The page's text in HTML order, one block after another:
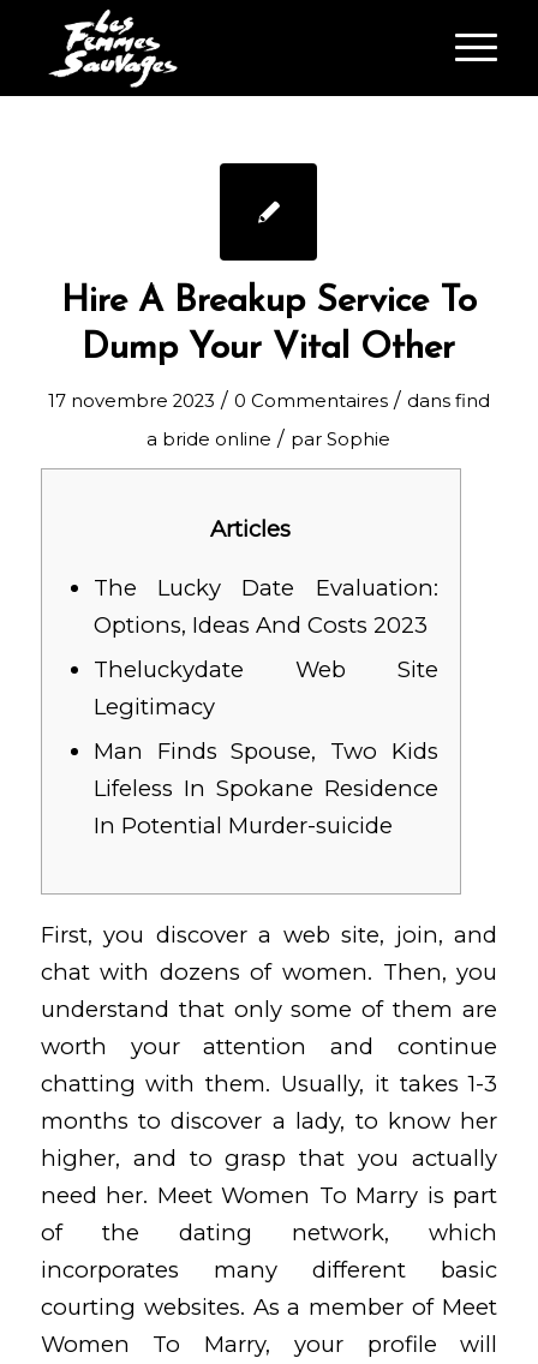
Hire A Breakup Service To
Dump Your Vital Other
17 novembre 2023 / 0 Commentaires / dans find
a bride online / parSophie
Articles
The Lucky Date Evaluation:
Options, Ideas And Costs 2023
Theluckydate Web Site
Legitimacy
Man Finds Spouse, Two Kids
Lifeless In Spokane Residence
In Potential Murder-suicide
First, you discover a web site, join, and
chat with dozens of women. Then, you
understand that only some of them are
worth your attention and continue
chatting with them. Usually, it takes 1-3
months to discover a lady, to know her
higher, and to grasp that you actually
need her. Meet Women To Marry is part
of the dating network, which
incorporates many different basic
courting websites. As a member of Meet
Women To Marry, your profile will